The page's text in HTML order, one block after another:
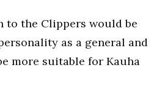
to the Clippers would be
as a general and
more suitable for Kauha